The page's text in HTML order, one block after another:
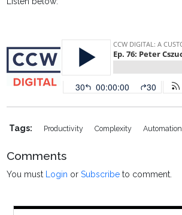
Tags: Productivity Complexity Automation
Comments
You must Login orSubscribe to comment.